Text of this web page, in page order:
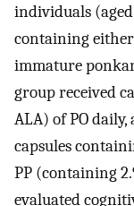
individuals
containing
immature
group received
ALA) of PO daily,
capsules
PP (containing
evaluated